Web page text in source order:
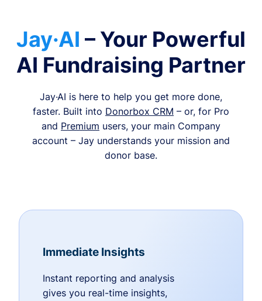
Jay·AI – Your Powerful
AI Fundraising Partner
Jay·AI is here to help you get more done,
faster. Built into Donorbox CRM – or, for Pro
and Premium users, your main Company
account – Jay understands your mission and
donor base.
Immediate Insights
Instant reporting and analysis
gives you real-time insights,